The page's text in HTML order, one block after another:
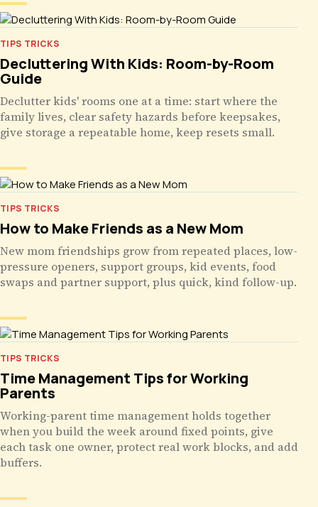
TIPS TRICKS
Decluttering With Kids: Room-by-Room
Guide
Declutter kids' rooms one at a time: start where the
family lives, clear safety hazards before keepsakes,
give storage a repeatable home, keep resets small.
TIPS TRICKS
How to Make Friends as a New Mom
New mom friendships grow from repeated places, low-
pressure openers, support groups, kid events, food
swaps and partner support, plus quick, kind follow-up.
TIPS TRICKS
Time Management Tips for Working
Parents
Working-parent time management holds together
when you build the week around fixed points, give
each task one owner, protect real work blocks, and add
buffers.